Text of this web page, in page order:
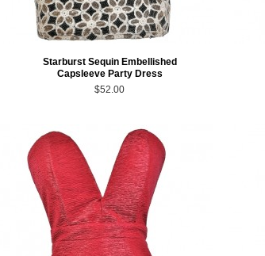
Starburst Sequin Embellished
Capsleeve Party Dress
$52.00